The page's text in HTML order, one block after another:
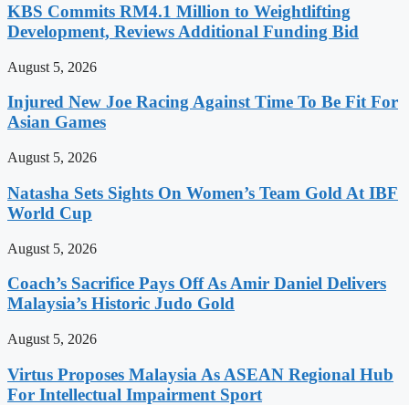
KBS Commits RM4.1 Million to Weightlifting
Development, Reviews Additional Funding Bid
August 5, 2026
Injured New Joe Racing Against Time To Be Fit For
Asian Games
August 5, 2026
Natasha Sets Sights On Women’s Team Gold At IBF
World Cup
August 5, 2026
Coach’s Sacrifice Pays Off As Amir Daniel Delivers
Malaysia’s Historic Judo Gold
August 5, 2026
Virtus Proposes Malaysia As ASEAN Regional Hub
For Intellectual Impairment Sport